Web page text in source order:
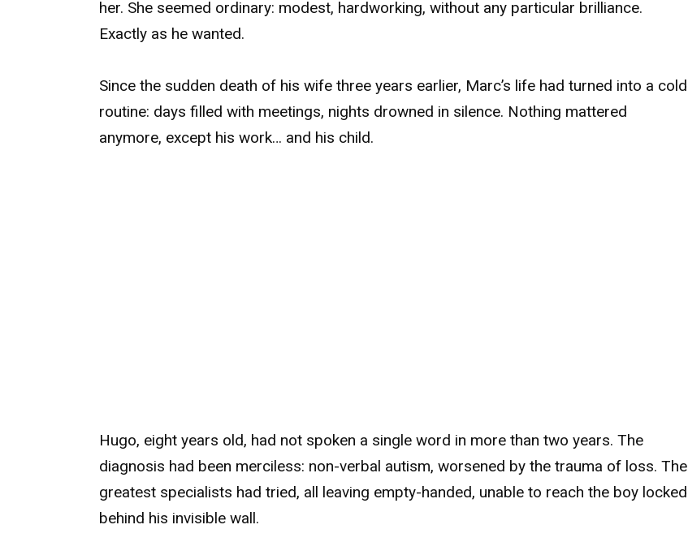
her. She seemed ordinary: modest, hardworking, without any particular brilliance.
Exactly as he wanted.
Since the sudden death of his wife three years earlier, Marc’s life had turned into a cold
routine: days filled with meetings, nights drowned in silence. Nothing mattered
anymore, except his work… and his child.
Hugo, eight years old, had not spoken a single word in more than two years. The
diagnosis had been merciless: non-verbal autism, worsened by the trauma of loss. The
greatest specialists had tried, all leaving empty-handed, unable to reach the boy locked
behind his invisible wall.